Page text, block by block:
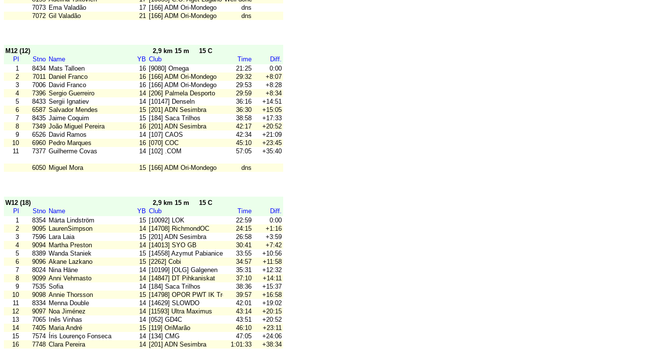
7073 Ema Valadão 17 [166] ADM Ori-Mondego
dns
7072 Gil Valadão 21 [166] ADM Ori-Mondego dns
M12 (12) 2,9 km 15 m
15 C
Pl
Stno Name YB Club Time
Diff.
1
8434 Mats Talloen 16 [9080] Omega 21:25
0:00
2
7011 Daniel Franco 16 [166] ADM Ori-Mondego 29:32
+8:07
3
7006 David Franco 16 [166] ADM Ori-Mondego 29:53
+8:28
4
7396 Sergio Guerreiro 14 [206] Palmela Desporto 29:59
+8:34
5
8433 Sergii Ignatiev 14 [10147] Denseln 36:16
+14:51
6
6587 Salvador Mendes 15 [201] ADN Sesimbra 36:30
+15:05
7
8435 Jaime Coquim 15 [184] Saca Trilhos 38:58
+17:33
8
7349 João Miguel Pereira 16 [201] ADN Sesimbra 42:17
+20:52
9
6526 David Ramos 14 [107] CAOS 42:34
+21:09
10
6960 Pedro Marques 16 [070] COC 45:10
+23:45
11
7377 Guilherme Covas 14 [102] .COM 57:05 +35:40
6050 Miguel Mora 15 [166] ADM Ori-Mondego dns
W12 (18) 2,9 km 15 m
15 C
Pl
Stno Name YB Club Time
Diff.
1
8354 Märta Lindström 15 [10092] LOK 22:59
0:00
2
9095 LaurenSimpson 14 [14708] RichmondOC 24:15
+1:16
3
7596 Lara Laia 15 [201] ADN Sesimbra 26:58
+3:59
4
9094 Martha Preston 14 [14013] SYO GB 30:41
+7:42
5
8389 Wanda Staniek 15 [14558] Azymut Pabianice 33:55
+10:56
6
9096 Akane Lazkano 15 [2262] Cobi 34:57
+11:58
7
8024 Nina Häne 14 [10199] [OLG] Galgenen 35:31
+12:32
8
9099 Anni Vehmasto 14 [14847] DT Pihkaniskat 37:10
+14:11
9
7535 Sofia 14 [184] Saca Trilhos 38:36
+15:37
10
9098 Annie Thorsson 15 [14798] OPOR PWT IK Trenne 39:57
+16:58
11
8334 Menna Double 14 [14629] SLOWDO 42:01
+19:02
12
9097 Noa Jiménez 14 [11593] Ultra Maximus 43:14
+20:15
13
7065 Inês Vinhas 14 [052] GD4C 43:51
+20:52
14
7405 Maria André 15 [119] OriMarão 46:10
+23:11
15
7574 Íris Lourenço Fonseca 14 [134] CMG 47:05
+24:06
16
7748 Clara Pereira 14 [201] ADN Sesimbra 1:01:33 +38:34